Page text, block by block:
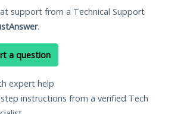
support from a Technical Support
.
a question
expert help
instructions from a verified Tech